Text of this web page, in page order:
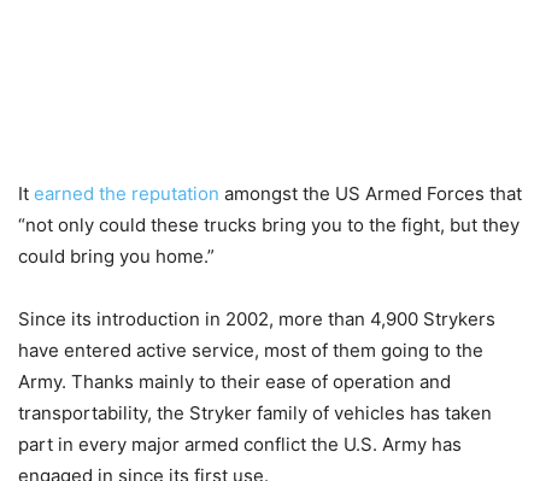
It earned the reputation amongst the US Armed Forces that
“not only could these trucks bring you to the fight, but they
could bring you home.”
Since its introduction in 2002, more than 4,900 Strykers
have entered active service, most of them going to the
Army. Thanks mainly to their ease of operation and
transportability, the Stryker family of vehicles has taken
part in every major armed conflict the U.S. Army has
engaged in since its first use.